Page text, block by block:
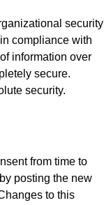
security
compliance with
information over
secure.
security.
from time to
posting the new
to this